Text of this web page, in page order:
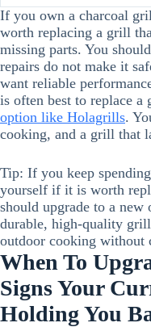
If you own a charcoal
worth replacing a grill
missing parts. You
repairs do not make it
want reliable
is often best to replace a
option like Holagrills.
cooking, and a grill that
Tip: If you keep
yourself if it is worth
should upgrade to a
durable, high-quality
outdoor cooking without
When To
Signs Your
Holding You